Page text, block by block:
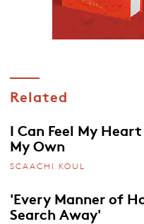
Related
I Can Feel My
My Own
SCAACHI KOUL
'Every Manner of
Search Away'